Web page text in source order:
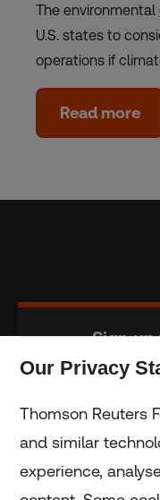
The
U.S. states to
operations if
Read more
Sign
Home
Our Privacy
Thomson Reuters
and similar
experience,